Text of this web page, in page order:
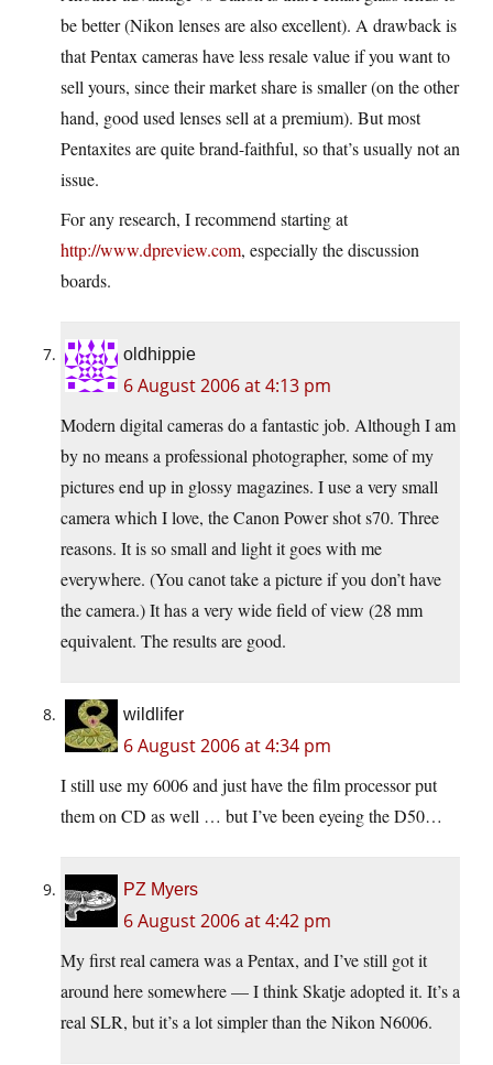
be better (Nikon lenses are also excellent). A drawback is
that Pentax cameras have less resale value if you want to
sell yours, since their market share is smaller (on the other
hand, good used lenses sell at a premium). But most
Pentaxites are quite brand-faithful, so that’s usually not an
issue.
For any research, I recommend starting at
http://www.dpreview.com, especially the discussion
boards.
oldhippie
6 August 2006 at 4:13 pm
Modern digital cameras do a fantastic job. Although I am
by no means a professional photographer, some of my
pictures end up in glossy magazines. I use a very small
camera which I love, the Canon Power shot s70. Three
reasons. It is so small and light it goes with me
everywhere. (You canot take a picture if you don’t have
the camera.) It has a very wide field of view (28 mm
equivalent. The results are good.
wildlifer
6 August 2006 at 4:34 pm
I still use my 6006 and just have the film processor put
them on CD as well … but I’ve been eyeing the D50…
PZ Myers
6 August 2006 at 4:42 pm
My first real camera was a Pentax, and I’ve still got it
around here somewhere — I think Skatje adopted it. It’s a
real SLR, but it’s a lot simpler than the Nikon N6006.